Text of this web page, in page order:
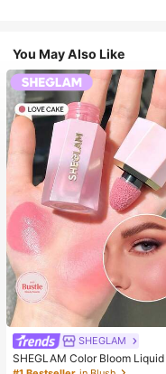
You May Also Like
SHEGLAM
SHEGLAM Color Bloom
h-Love Cake Brand Beauty